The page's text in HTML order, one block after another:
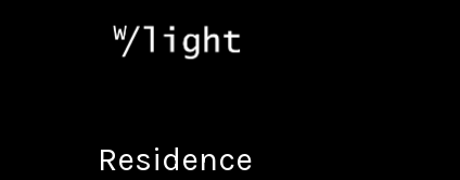
Residence